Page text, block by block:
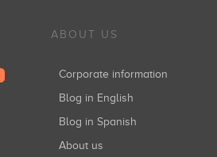
ABOUT US
Corporate information
Blog in English
Blog in Spanish
About us